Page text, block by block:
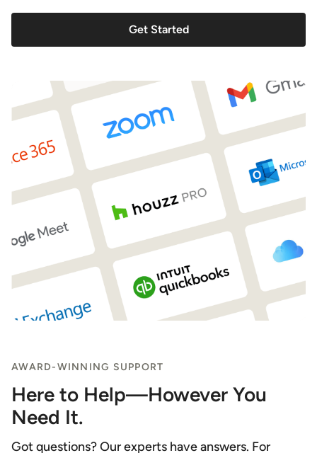
Get Started
AWARD-WINNING SUPPORT
Here to Help—However You
Need It.
Got questions? Our experts have answers. For